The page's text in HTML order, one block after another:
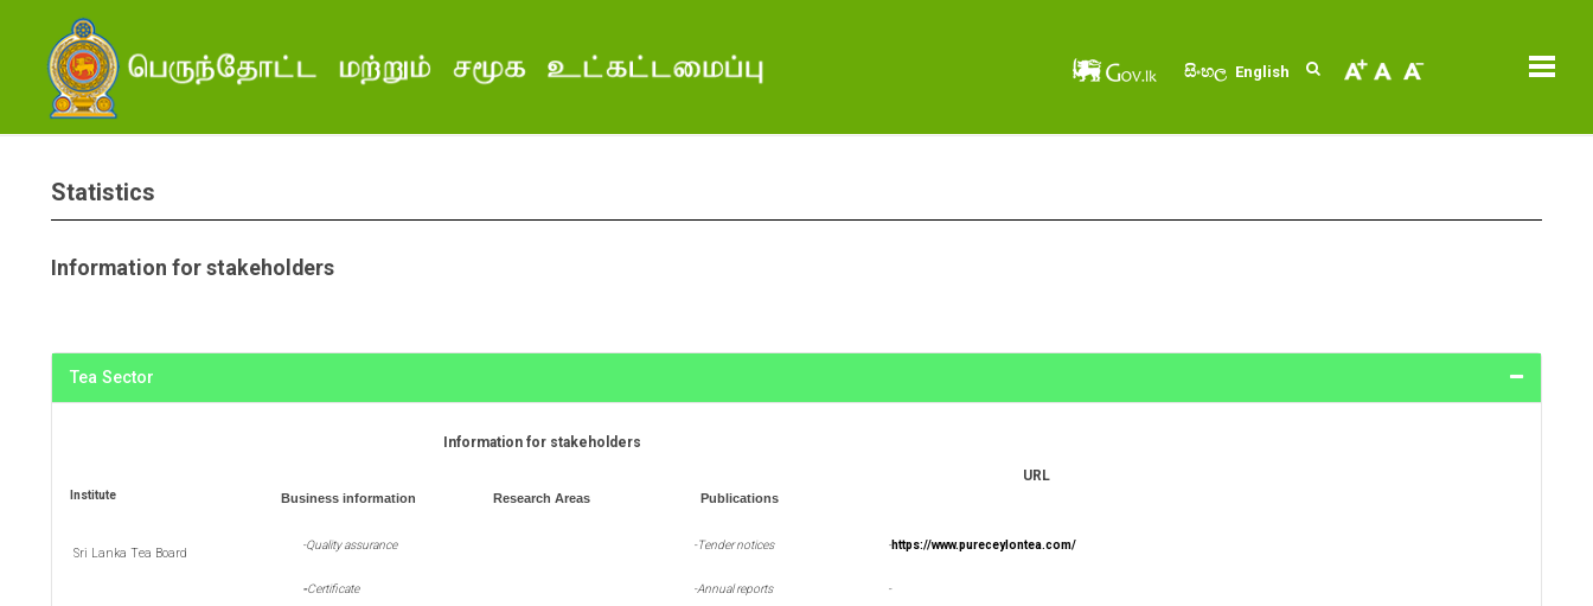
සිංහල English
Statistics
Information for stakeholders
Tea Sector
Institute
Information for stakeholders
URL
Business information Research Areas Publications
Sri Lanka Tea Board
-Quality assurance
-Certificate
-Tender notices
-Annual reports
-https://www.pureceylontea.com/
-